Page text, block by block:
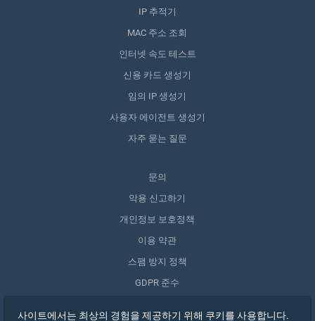
IP 추적기
MAC 주소 조회
인터넷 속도 테스트
신용 카드 생성기
임의 IP 생성기
사용자 에이전트 생성기
자주 묻는 질문
문의
악용 신고하기
개인정보 보호정책
이용 약관
스팸 방지 정책
GDPR 준수
사이트에서는 최상의 경험을 제공하기 위해 쿠키를 사용합니다.